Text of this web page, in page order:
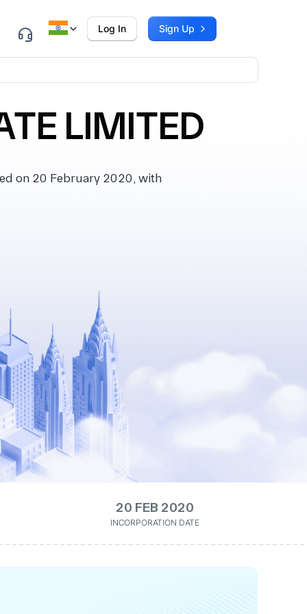
Log In Sign Up
LIMITED
on 20 February 2020, with
20 FEB 2020
INCORPORATION DATE